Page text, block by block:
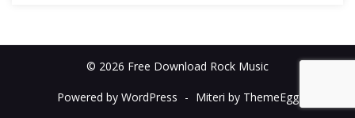
© 2026 Free Download Rock Music
Powered by WordPress - Miteri by ThemeEgg